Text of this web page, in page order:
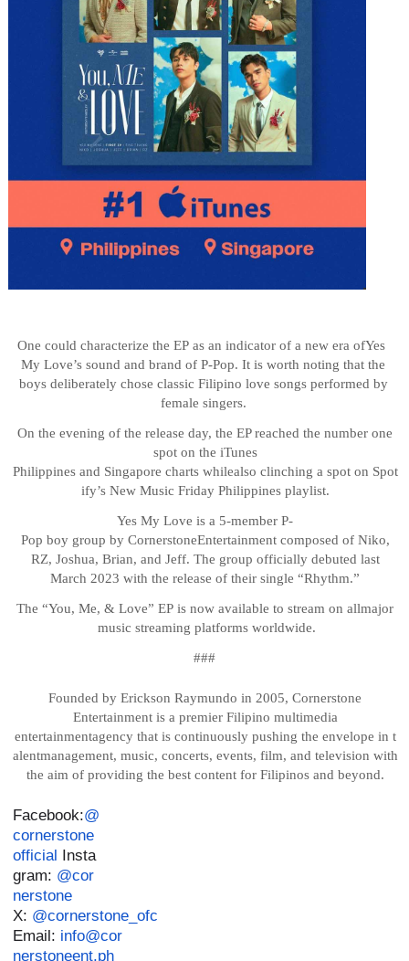
One could characterize the EP as an indicator of a new era ofYes
My Love’s sound and brand of P-Pop. It is worth noting that the
boys deliberately chose classic Filipino love songs performed by
female singers.
On the evening of the release day, the EP reached the number one
spot on the iTunes
Philippines and Singapore charts whilealso clinching a spot on Spot
ify’s New Music Friday Philippines playlist.
Yes My Love is a 5-member P-
Pop boy group by CornerstoneEntertainment composed of Niko,
RZ, Joshua, Brian, and Jeff. The group officially debuted last
March 2023 with the release of their single “Rhythm.”
The “You, Me, & Love” EP is now available to stream on allmajor
music streaming platforms worldwide.
###
Founded by Erickson Raymundo in 2005, Cornerstone
Entertainment is a premier Filipino multimedia
entertainmentagency that is continuously pushing the envelope in t
alentmanagement, music, concerts, events, film, and television with
the aim of providing the best content for Filipinos and beyond.
Facebook:@
cornerstone
official
Insta
gram: @cor
nerstone
X: @cornerstone_ofc
Email: info@cor
nerstoneent.ph